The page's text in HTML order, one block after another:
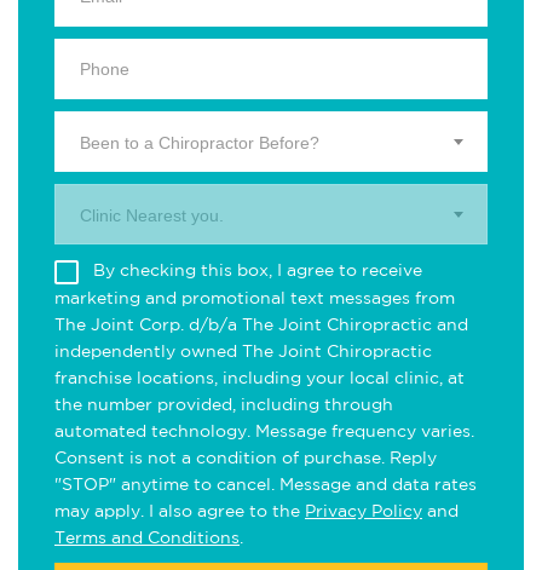
Been to a Chiropractor Before?
Clinic Nearest you.
By checking this box, I agree to receive
marketing and promotional text messages from
The Joint Corp. d/b/a The Joint Chiropractic and
independently owned The Joint Chiropractic
franchise locations, including your local clinic, at
the number provided, including through
automated technology. Message frequency varies.
Consent is not a condition of purchase. Reply
"STOP" anytime to cancel. Message and data rates
may apply. I also agree to the Privacy Policy and
Terms and Conditions